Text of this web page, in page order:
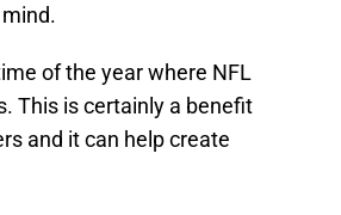
of the year where NFL
This is certainly a benefit
and it can help create